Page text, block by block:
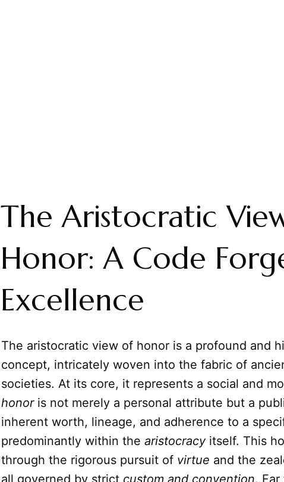
The Aristocratic
Honor: A Code
Excellence
The aristocratic view of honor is a profound and
concept, intricately woven into the fabric of
societies. At its core, it represents a social and
honoris not merely a personal attribute but a
inherent worth, lineage, and adherence to a
predominantly within the aristocracyitself. This
through the rigorous pursuit of virtue and the